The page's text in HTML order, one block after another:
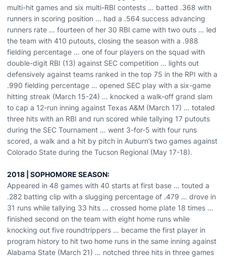
multi-hit games and six multi-RBI contests … batted .368 with
runners in scoring position … had a .564 success advancing
runners rate … fourteen of her 30 RBI came with two outs … led
the team with 410 putouts, closing the season with a .988
fielding percentage … one of four players on the squad with
double-digit RBI (13) against SEC competition … lights out
defensively against teams ranked in the top 75 in the RPI with a
.990 fielding percentage … opened SEC play with a six-game
hitting streak (March 15-24) … knocked a walk-off grand slam
to cap a 12-run inning against Texas A&M (March 17) … totaled
three hits with an RBI and run scored while tallying 17 putouts
during the SEC Tournament … went 3-for-5 with four runs
scored, a walk and a hit by pitch in Auburn’s two games against
Colorado State during the Tucson Regional (May 17-18).
2018 | SOPHOMORE SEASON:
Appeared in 48 games with 40 starts at first base … touted a
.282 batting clip with a slugging percentage of .479 … drove in
31 runs while tallying 33 hits … crossed home plate 18 times …
finished second on the team with eight home runs while
knocking out five roundtrippers … became the first player in
program history to hit two home runs in the same inning against
Alabama State (March 21) … notched three hits in three games